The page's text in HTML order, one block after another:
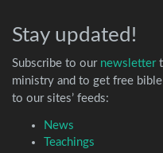
Stay updated!
Subscribe to our newsletter
ministry and to get free
to our sites’ feeds:
News
Teachings